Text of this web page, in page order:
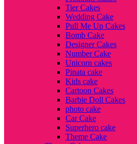
Tier Cakes
Wedding Cake
Pull Me Up Cakes
Bomb Cake
Designer Cakes
Number Cake
Unicorn cakes
Pinata cake
Kids cake
Cartoon Cakes
Barbie Doll Cakes
photo cake
Car Cake
Superhero cake
Theme Cake